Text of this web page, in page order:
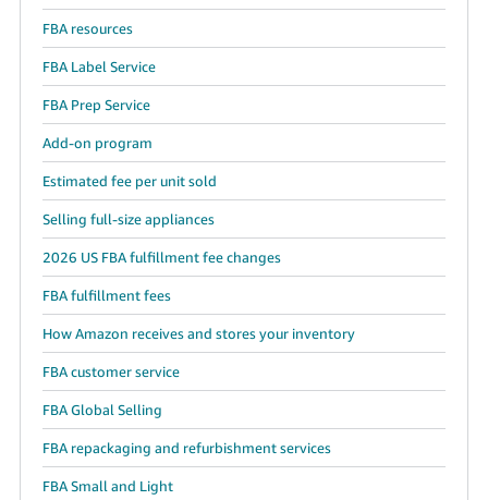
FBA resources
FBA Label Service
FBA Prep Service
Add-on program
Estimated fee per unit sold
Selling full-size appliances
2026 US FBA fulfillment fee changes
FBA fulfillment fees
How Amazon receives and stores your inventory
FBA customer service
FBA Global Selling
FBA repackaging and refurbishment services
FBA Small and Light